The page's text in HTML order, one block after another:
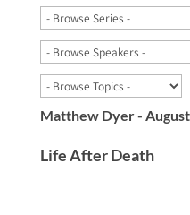
Matthew Dyer -
Life After Death